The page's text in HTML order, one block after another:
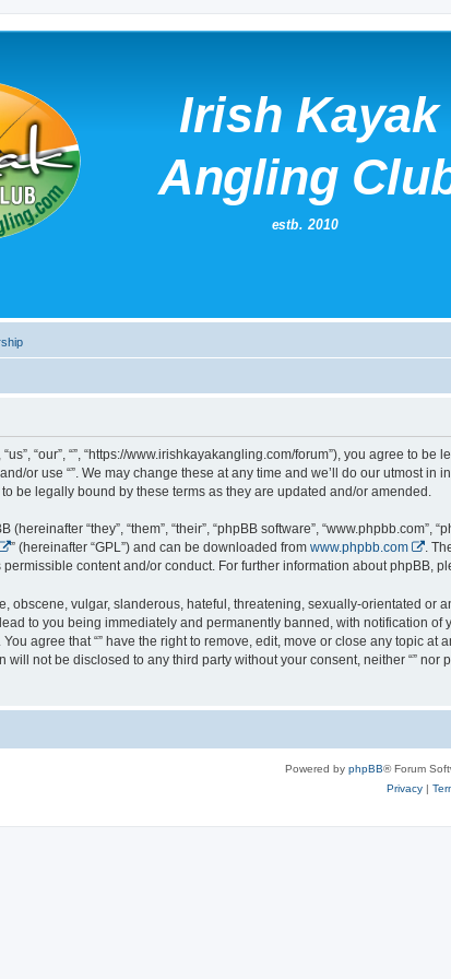
“us”, “our”, “”, “https://www.irishkayakangling.com/forum”), you agree
or use “”. We may change these at any time and we’ll do our utmost
be legally bound by these terms as they are updated and/or amended.
“they”, “them”, “their”, “phpBB software”,
” (hereinafter “GPL”) and can be downloaded from www.phpbb.com
.
content and/or conduct. For further information about phpBB,
obscene, vulgar, slanderous, hateful, threatening, sexually-orientated or
to you being immediately and permanently banned, with notification
agree that “” have the right to remove, edit, move or close any topic
will not be disclosed to any third party without your consent, neither “”
Powered by phpBB® Forum
Privacy|